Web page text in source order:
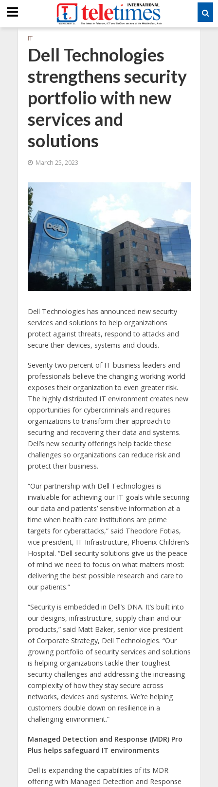
IT
Dell Technologies
strengthens security
portfolio with new
services and
solutions
March 25, 2023
Dell Technologies has announced new security
services and solutions to help organizations
protect against threats, respond to attacks and
secure their devices, systems and clouds.
Seventy-two percent of IT business leaders and
professionals believe the changing working world
exposes their organization to even greater risk.
The highly distributed IT environment creates new
opportunities for cybercriminals and requires
organizations to transform their approach to
securing and recovering their data and systems.
Dell’s new security offerings help tackle these
challenges so organizations can reduce risk and
protect their business.
“Our partnership with Dell Technologies is
invaluable for achieving our IT goals while securing
our data and patients’ sensitive information at a
time when health care institutions are prime
targets for cyberattacks,” said Theodore Fotias,
vice president, IT Infrastructure, Phoenix Children’s
Hospital. “Dell security solutions give us the peace
of mind we need to focus on what matters most:
delivering the best possible research and care to
our patients.”
“Security is embedded in Dell’s DNA. It’s built into
our designs, infrastructure, supply chain and our
products,” said Matt Baker, senior vice president
of Corporate Strategy, Dell Technologies. “Our
growing portfolio of security services and solutions
is helping organizations tackle their toughest
security challenges and addressing the increasing
complexity of how they stay secure across
networks, devices and systems. We’re helping
customers double down on resilience in a
challenging environment.”
Managed Detection and Response (MDR) Pro
Plus helps safeguard IT environments
Dell is expanding the capabilities of its MDR
offering with Managed Detection and Response